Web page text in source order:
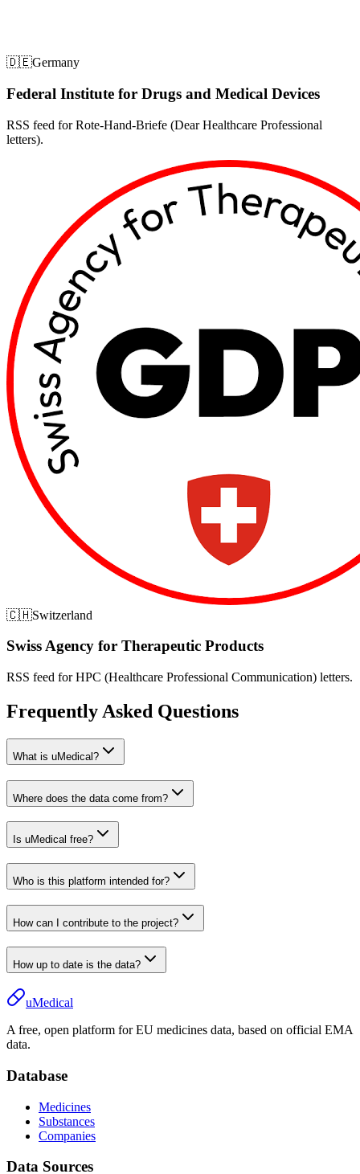
🇩🇪Germany
Federal Institute for Drugs and Medical Devices
RSS feed for Rote-Hand-Briefe (Dear Healthcare Professional
letters).
🇨🇭Switzerland
Swiss Agency for Therapeutic Products
RSS feed for HPC (Healthcare Professional Communication) letters.
Frequently Asked Questions
What is uMedical?
Where does the data come from?
Is uMedical free?
Who is this platform intended for?
How can I contribute to the project?
How up to date is the data?
uMedical
A free, open platform for EU medicines data, based on official EMA
data.
Database
Medicines
Substances
Companies
Data Sources